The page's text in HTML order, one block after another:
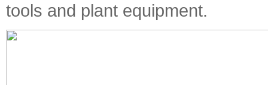
tools and plant equipment.